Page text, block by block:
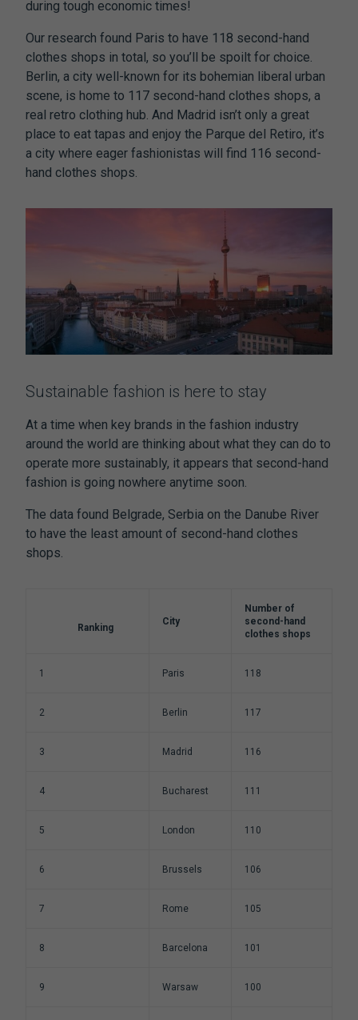
during tough economic times!
Our research found Paris to have 118 second-hand
clothes shops in total, so you’ll be spoilt for choice.
Berlin, a city well-known for its bohemian liberal urban
scene, is home to 117 second-hand clothes shops, a
real retro clothing hub. And Madrid isn’t only a great
place to eat tapas and enjoy the Parque del Retiro, it’s
a city where eager fashionistas will find 116 second-
hand clothes shops.
Sustainable fashion is here to stay
At a time when key brands in the fashion industry
around the world are thinking about what they can do to
operate more sustainably, it appears that second-hand
fashion is going nowhere anytime soon.
The data found Belgrade, Serbia on the Danube River
to have the least amount of second-hand clothes
shops.
Ranking
City
Number of
second-hand
clothes shops
1 Paris 118
2 Berlin 117
3 Madrid 116
4 Bucharest 111
5 London 110
6 Brussels 106
7 Rome 105
8 Barcelona 101
9 Warsaw 100